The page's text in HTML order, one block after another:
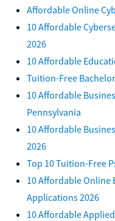
Affordable Online
10 Affordable
2026
10 Affordable
Tuition-Free
10 Affordable
Pennsylvania
10 Affordable
2026
Top 10 Tuition-Free
10 Affordable Online
Applications 2026
10 Affordable